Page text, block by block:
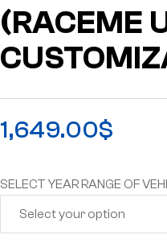
(RACEME
1,649.00$
SELECT YEAR RANGE OF